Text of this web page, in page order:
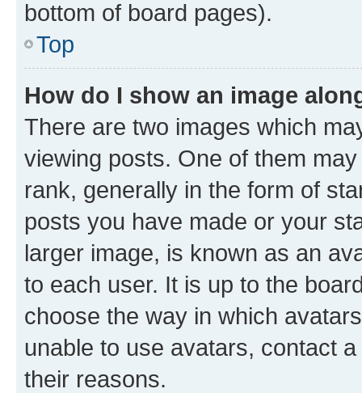
bottom of board pages).
Top
How do I show an image
There are two images which
viewing posts. One of them
rank, generally in the form of
posts you have made or your
larger image, is known as an
to each user. It is up to the
choose the way in which
unable to use avatars, contact
their reasons.